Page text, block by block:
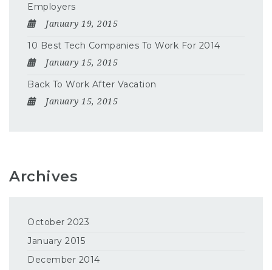
Employers
January 19, 2015
10 Best Tech Companies To Work For 2014
January 15, 2015
Back To Work After Vacation
January 15, 2015
Archives
October 2023
January 2015
December 2014